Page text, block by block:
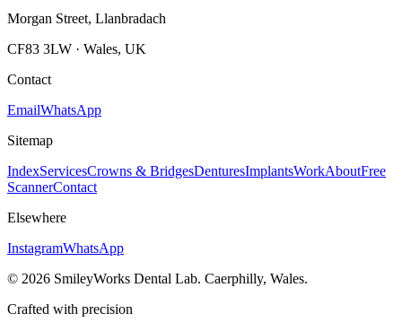
Morgan Street, Llanbradach
CF83 3LW · Wales, UK
Contact
EmailWhatsApp
Sitemap
IndexServicesCrowns & BridgesDenturesImplantsWorkAboutFree
ScannerContact
Elsewhere
InstagramWhatsApp
© 2026 SmileyWorks Dental Lab. Caerphilly, Wales.
Crafted with precision